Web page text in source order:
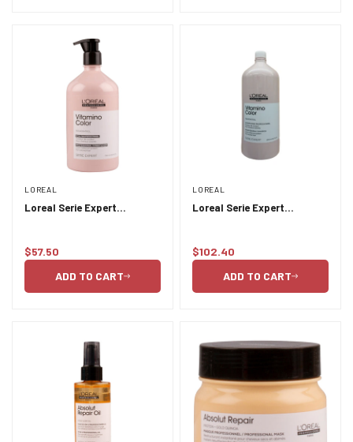
LOREAL
Loreal Serie Expert
Regular
$57.50
ADD TO CART
LOREAL
Loreal Serie Expert
Regular
$102.40
ADD TO CART